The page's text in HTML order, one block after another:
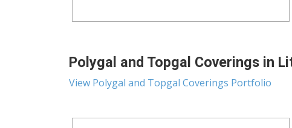
Polygal and Topgal Coverings in
View Polygal and Topgal Coverings Portfolio